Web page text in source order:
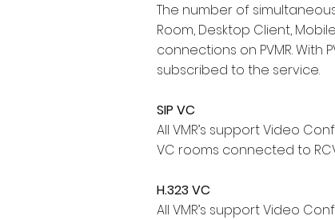
The number of
Room, Desktop Client,
connections on PVMR.
subscribed to the service.
SIP VC
All VMR’s support Video
VC rooms connected to
H.323 VC
All VMR’s support Video